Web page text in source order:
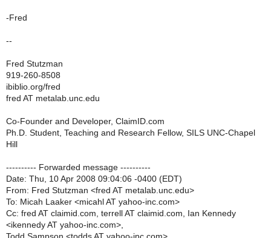
-Fred
--
Fred Stutzman
919-260-8508
ibiblio.org/fred
fred AT metalab.unc.edu
Co-Founder and Developer, ClaimID.com
Ph.D. Student, Teaching and Research Fellow, SILS UNC-Chapel
Hill
---------- Forwarded message ----------
Date: Thu, 10 Apr 2008 09:04:06 -0400 (EDT)
From: Fred Stutzman <fred AT metalab.unc.edu>
To: Micah Laaker <micahl AT yahoo-inc.com>
Cc: fred AT claimid.com, terrell AT claimid.com, Ian Kennedy
<ikennedy AT yahoo-inc.com>,